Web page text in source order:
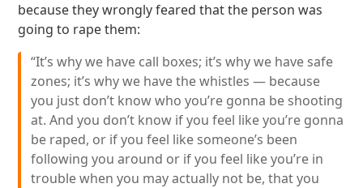
because they wrongly feared that the person was
going to rape them:
“It’s why we have call boxes; it’s why we have safe
zones; it’s why we have the whistles — because
you just don’t know who you’re gonna be shooting
at. And you don’t know if you feel like you’re gonna
be raped, or if you feel like someone’s been
following you around or if you feel like you’re in
trouble when you may actually not be, that you